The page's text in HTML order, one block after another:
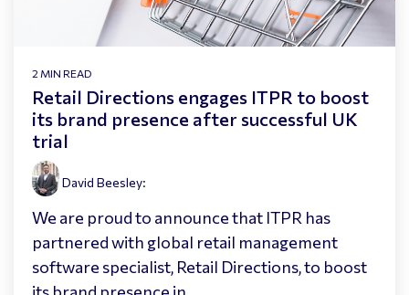
2 MIN READ
Retail Directions engages ITPR to boost
its brand presence after successful UK
trial
David Beesley:
We are proud to announce that ITPR has
partnered with global retail management
software specialist, Retail Directions, to boost